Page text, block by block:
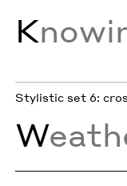
K
Stylistic set 6:
W